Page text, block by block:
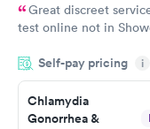
Great discreet
test online not in
came back quickly
Friday. Quick, easy
my PCP, and then get
Self-pay pricing i
Chlamydia
Gonorrhea &